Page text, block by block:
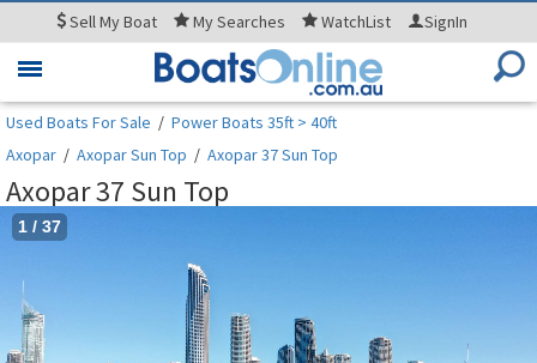
SellMy Boat MySearches WatchList SignIn
Toggle
Used Boats For Sale / Power Boats 35ft > 40ft
Axopar / Axopar Sun Top / Axopar 37 Sun Top
Axopar 37 Sun Top
1 / 37